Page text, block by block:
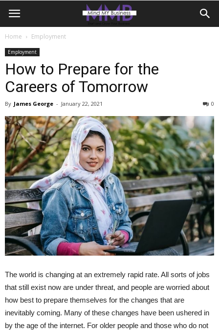
Home Employment
Employment
How to Prepare for the
Careers of Tomorrow
By James George - January 22, 2021 0
The world is changing at an extremely rapid rate. All sorts of jobs
that still exist now are under threat, and people are worried about
how best to prepare themselves for the changes that are
inevitably coming. Many of these changes have been ushered in
by the age of the internet. For older people and those who do not